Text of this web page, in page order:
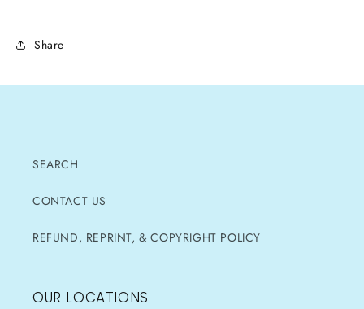
Share
SEARCH
CONTACT US
REFUND, REPRINT, & COPYRIGHT POLICY
OUR LOCATIONS